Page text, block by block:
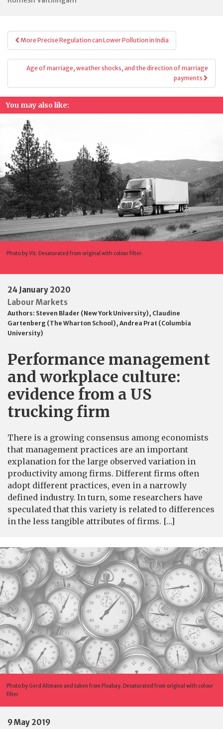
Post
navigation
More Precise Regulation can Lower Pollution in India
Age of marriage, weather shocks, and the direction of marriage
payments
You may also like:
Photo by Vit. Desaturated from original with colour filter.
24 January 2020
Labour Markets
Authors: Steven Blader (New York University), Claudine
Gartenberg (The Wharton School), Andrea Prat (Columbia
University)
Performance management
and workplace culture:
evidence from a US
trucking firm
There is a growing consensus among economists
that management practices are an important
explanation for the large observed variation in
productivity among firms. Different firms often
adopt different practices, even in a narrowly
defined industry. In turn, some researchers have
speculated that this variety is related to differences
in the less tangible attributes of firms. […]
Photo by Gerd Altmann and taken from Pixabay. Desaturated from original with colour
filter
9 May 2019